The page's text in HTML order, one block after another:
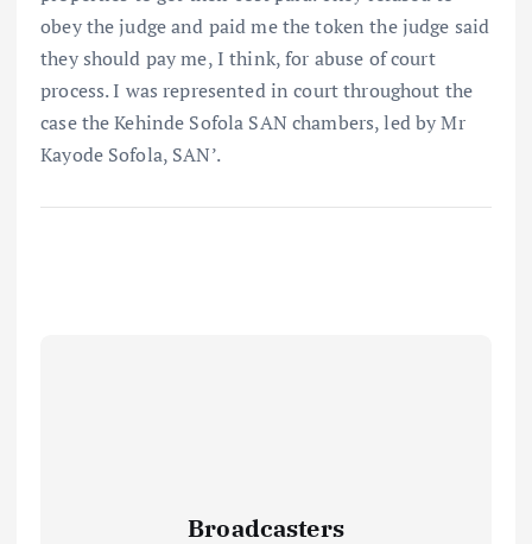
obey the judge and paid me the token the judge said
they should pay me, I think, for abuse of court
process. I was represented in court throughout the
case the Kehinde Sofola SAN chambers, led by Mr
Kayode Sofola, SAN’.
Broadcasters